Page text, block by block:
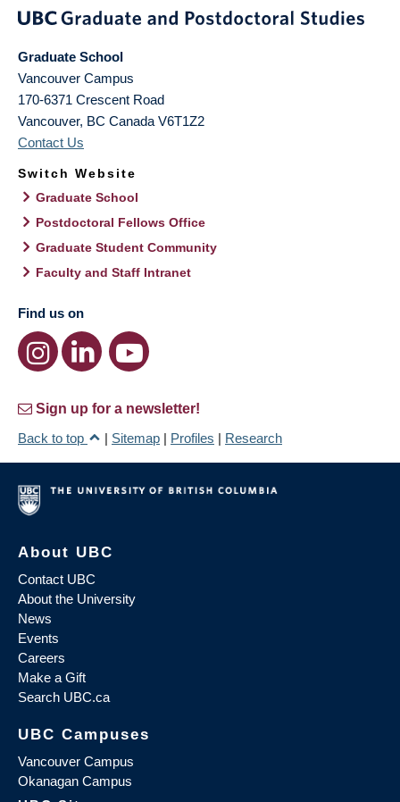
Graduate School
Vancouver Campus
170-6371 Crescent Road
Vancouver, BC Canada V6T1Z2
Contact Us
Switch Website
Graduate School
Postdoctoral Fellows Office
Graduate Student Community
Faculty and Staff Intranet
Find us on
Sign up for a newsletter!
Back to top
| Sitemap | Profiles | Research
About UBC
Contact UBC
About the University
News
Events
Careers
Make a Gift
Search UBC.ca
UBC Campuses
Vancouver Campus
Okanagan Campus